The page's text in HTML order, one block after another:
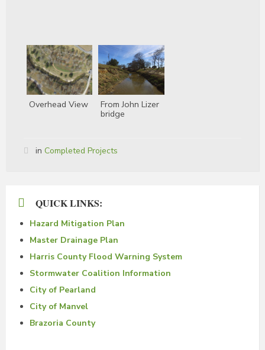
Overhead View
From John Lizer
bridge
in Completed Projects
QUICK LINKS:
Hazard Mitigation Plan
Master Drainage Plan
Harris County Flood Warning System
Stormwater Coalition Information
City of Pearland
City of Manvel
Brazoria County